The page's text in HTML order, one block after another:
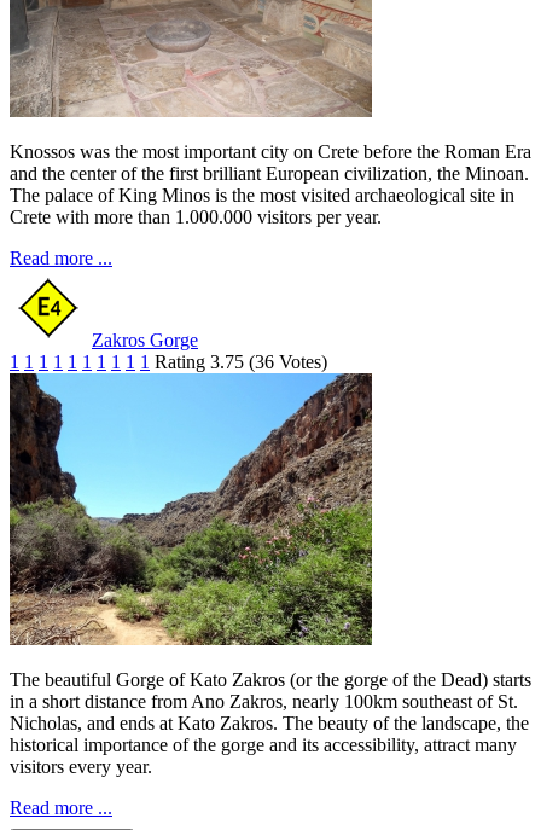
Knossos was the most important city on Crete before the Roman Era
and the center of the first brilliant European civilization, the Minoan.
The palace of King Minos is the most visited archaeological site in
Crete with more than 1.000.000 visitors per year.
Read more ...
Zakros Gorge
1 1 1 1 1 1 1 1 1 1 Rating 3.75 (36 Votes)
The beautiful Gorge of Kato Zakros (or the gorge of the Dead) starts
in a short distance from Ano Zakros, nearly 100km southeast of St.
Nicholas, and ends at Kato Zakros. The beauty of the landscape, the
historical importance of the gorge and its accessibility, attract many
visitors every year.
Read more ...